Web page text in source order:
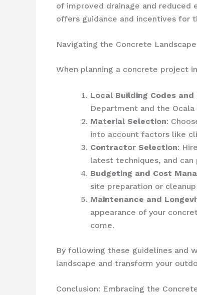
of improved drainage and
offers guidance and incentives for
Navigating the Concrete
When planning a concrete project
Local Building Codes
Department and the
Material Selection:
into account factors like
Contractor Selection:
latest techniques, and
Budgeting and Cost
site preparation or
Maintenance and
appearance of your
come.
By following these guidelines and
landscape and transform your
Conclusion: Embracing the